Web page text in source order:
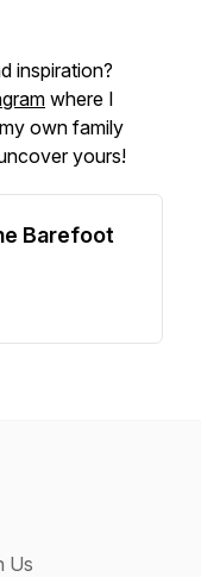
inspiration?
where I
own family
yours!
Barefoot
Us